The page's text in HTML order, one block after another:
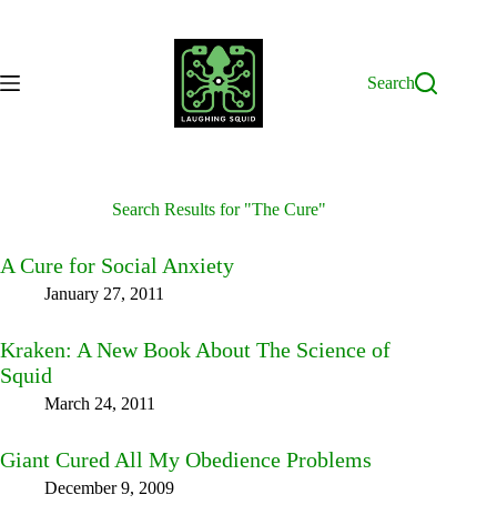
Search
Search Results for "The Cure"
A Cure for Social Anxiety
January 27, 2011
Kraken: A New Book About The Science of
Squid
March 24, 2011
Giant Cured All My Obedience Problems
December 9, 2009